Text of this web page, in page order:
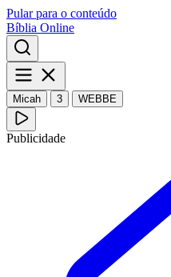
Pular para o conteúdo
Bíblia Online
Micah 3 WEBBE
Publicidade